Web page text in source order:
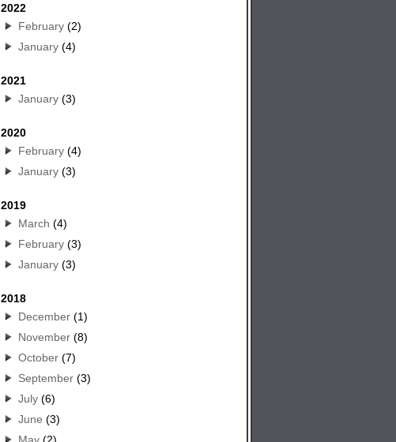
2022
February(2)
January(4)
2021
January(3)
2020
February(4)
January(3)
2019
March (4)
February(3)
January(3)
2018
December(1)
November(8)
October(7)
September(3)
July(6)
June (3)
May(2)